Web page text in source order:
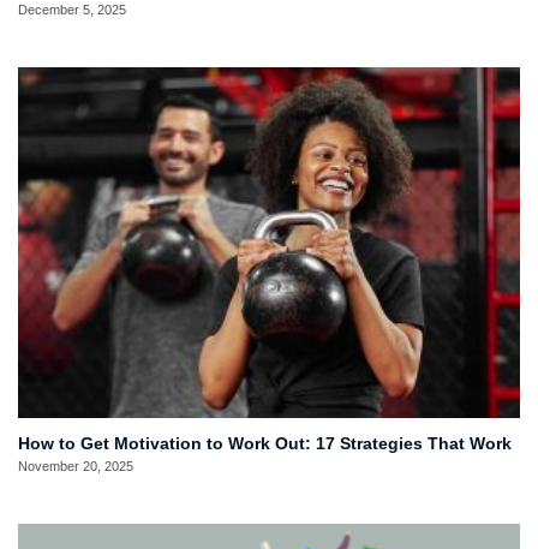
December 5, 2025
How to Get Motivation to Work Out: 17 Strategies That Work
November 20, 2025